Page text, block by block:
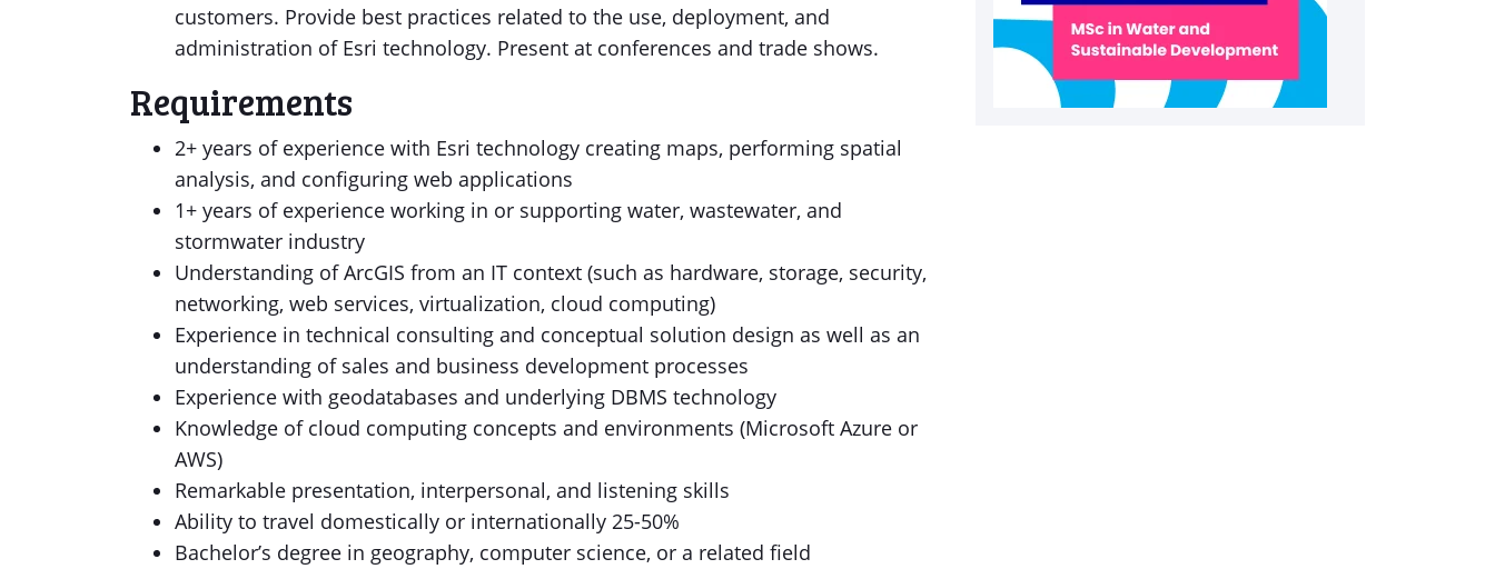
customers. Provide best practices related to the use, deployment, and
administration of Esri technology. Present at conferences and trade shows.
Requirements
2+ years of experience with Esri technology creating maps, performing spatial
analysis, and configuring web applications
1+ years of experience working in or supporting water, wastewater, and
stormwater industry
Understanding of ArcGIS from an IT context (such as hardware, storage, security,
networking, web services, virtualization, cloud computing)
Experience in technical consulting and conceptual solution design as well as an
understanding of sales and business development processes
Experience with geodatabases and underlying DBMS technology
Knowledge of cloud computing concepts and environments (Microsoft Azure or
AWS)
Remarkable presentation, interpersonal, and listening skills
Ability to travel domestically or internationally 25-50%
Bachelor’s degree in geography, computer science, or a related field